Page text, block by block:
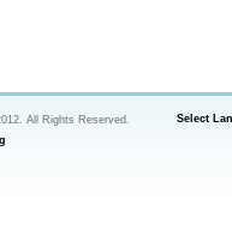
Select
All Rights Reserved.